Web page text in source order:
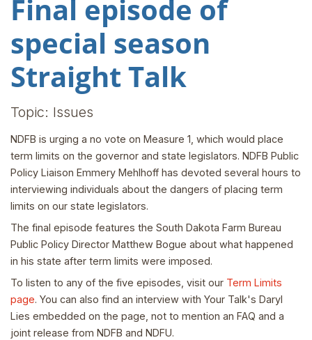
Final episode of
special season
Straight Talk
Topic: Issues
NDFB is urging a no vote on Measure 1, which would place
term limits on the governor and state legislators. NDFB Public
Policy Liaison Emmery Mehlhoff has devoted several hours to
interviewing individuals about the dangers of placing term
limits on our state legislators.
The final episode features the South Dakota Farm Bureau
Public Policy Director Matthew Bogue about what happened
in his state after term limits were imposed.
To listen to any of the five episodes, visit our Term Limits
page. You can also find an interview with Your Talk's Daryl
Lies embedded on the page, not to mention an FAQ and a
joint release from NDFB and NDFU.